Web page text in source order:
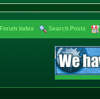
Forum Index Search Posts